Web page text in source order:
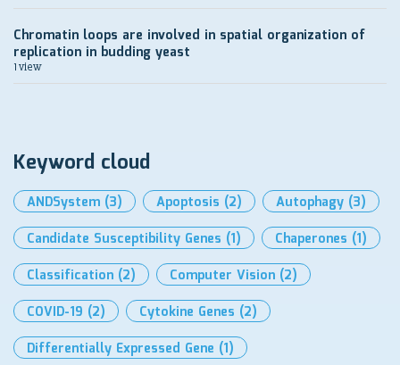
Chromatin loops are involved in spatial organization of
replication in budding yeast
1 view
Keyword cloud
ANDSystem (3) Apoptosis (2) Autophagy (3)
Candidate Susceptibility Genes (1) Chaperones (1)
Classification (2) Computer Vision (2)
COVID-19 (2) Cytokine Genes (2)
Differentially Expressed Gene (1)